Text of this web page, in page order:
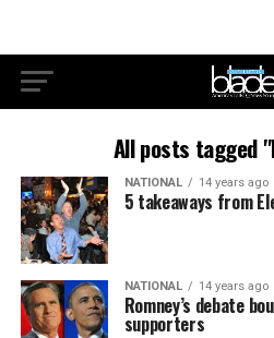
All posts tagged
NATIONAL 14 years ago
5 takeaways from
NATIONAL 14 years ago
Romney’s debate
supporters